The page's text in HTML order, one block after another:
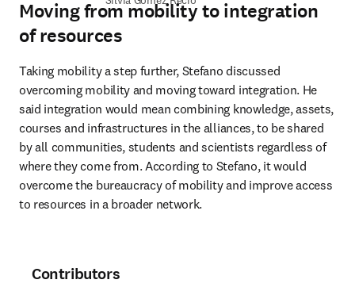
Moving from mobility to integration
of resources
Taking mobility a step further, Stefano discussed
overcoming mobility and moving toward integration. He
said integration would mean combining knowledge, assets,
courses and infrastructures in the alliances, to be shared
by all communities, students and scientists regardless of
where they come from. According to Stefano, it would
overcome the bureaucracy of mobility and improve access
to resources in a broader network.
Contributors